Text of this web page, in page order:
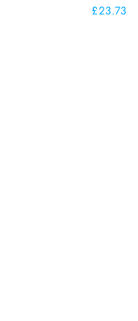
£23.73